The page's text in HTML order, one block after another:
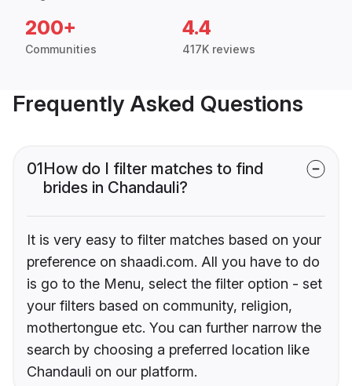
200+
Communities
4.4
417K reviews
Frequently Asked Questions
01How do I filter matches to find
brides in Chandauli?
It is very easy to filter matches based on your
preference on shaadi.com. All you have to do
is go to the Menu, select the filter option - set
your filters based on community, religion,
mothertongue etc. You can further narrow the
search by choosing a preferred location like
Chandauli on our platform.